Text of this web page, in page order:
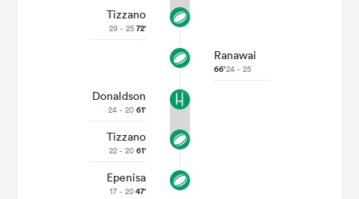
Tizzano
29 - 25 72'
Ranawai
66'24 - 25
Donaldson
24 - 20 61'
Tizzano
22 - 20 61'
Epenisa
17 - 2047'